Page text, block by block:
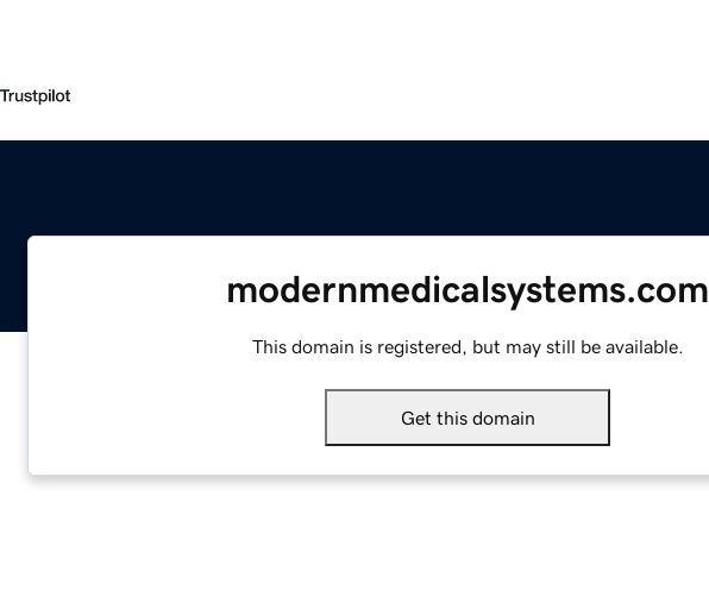
modernmedicalsystems.com
This domain is registered, but may still be available.
Get this domain